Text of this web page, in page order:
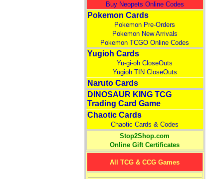
Buy Neopets Online Codes
Pokemon Cards
Pokemon Pre-Orders
Pokemon New Arrivals
Pokemon TCGO Online Codes
Yugioh Cards
Yu-gi-oh CloseOuts
Yugioh TIN CloseOuts
Naruto Cards
DINOSAUR KING TCG
Trading Card Game
Chaotic Cards
Chaotic Cards & Codes
Stop2Shop.com
Online Gift Certificates
All TCG & CCG Games